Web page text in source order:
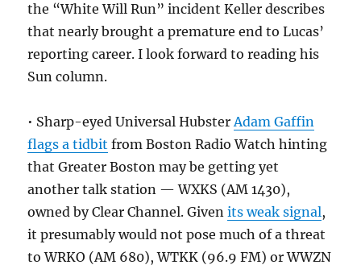
the “White Will Run” incident Keller describes
that nearly brought a premature end to Lucas’
reporting career. I look forward to reading his
Sun column.
• Sharp-eyed Universal HubsterAdam Gaffin
flags a tidbit from Boston Radio Watch hinting
that Greater Boston may be getting yet
another talk station — WXKS (AM 1430),
owned by Clear Channel. Givenits weak signal,
it presumably would not pose much of a threat
to WRKO (AM 680), WTKK (96.9 FM) or WWZN